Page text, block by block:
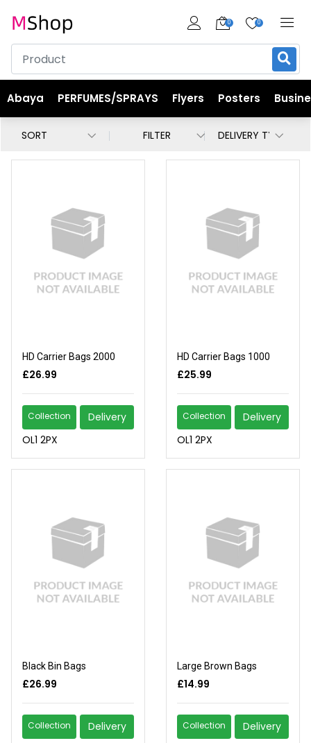
0 0
Abaya PERFUMES/SPRAYS Flyers Posters
FILTER
HD Carrier Bags 2000
£26.99
Collection
Delivery
OL1 2PX
HD Carrier Bags 1000
£25.99
Collection
Delivery
OL1 2PX
Black Bin Bags
£26.99
Collection
Delivery
Large Brown Bags
£14.99
Collection
Delivery